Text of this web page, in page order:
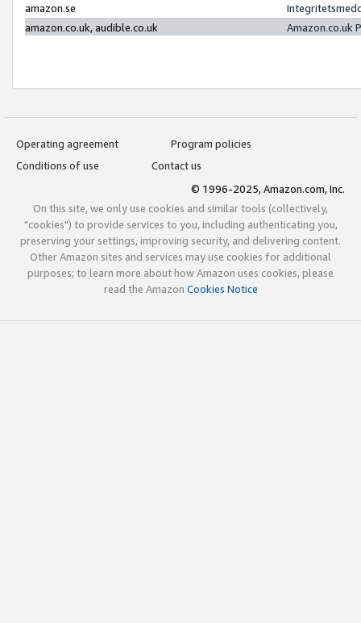
amazon.se
amazon.co.uk, audible.co.uk
Amazon.co.uk
Operating agreement
Program policies
Conditions of use
Contact us
© 1996-2025, Amazon.com, Inc.
On this site, we only use cookies and similar tools (collectively,
"cookies") to provide services to you, including authenticating you,
preserving your settings, improving security, and delivering content.
Other Amazon sites and services may use cookies for additional
purposes; to learn more about how Amazon uses cookies, please
read the Amazon Cookies Notice